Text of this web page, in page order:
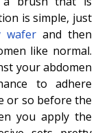
is simple, just
waferand then
like normal.
your abdomen
to adhere
or so before the
you apply the